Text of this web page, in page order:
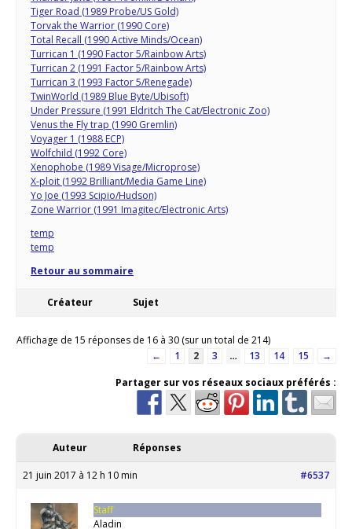
Tiger Road (1989 Probe/US Gold)
Torvak the Warrior (1990 Core)
Total Recall (1990 Active Minds/Ocean)
Turrican 1 (1990 Factor 5/Rainbow Arts)
Turrican 2 (1991 Factor 5/Rainbow Arts)
Turrican 3 (1993 Factor 5/Renegade)
TwinWorld (1989 Blue Byte/Ubisoft)
Under Pressure (1991 Eldritch The Cat/Electronic Zoo)
Venus the Fly trap (1990 Gremlin)
Voyager 1 (1988 ECP)
Wolfchild (1992 Core)
Xenophobe (1989 Visage/Microprose)
X-ploit (1992 Brilliant/Media Game Line)
Yo Joe (1993 Scipio/Hudson)
Zone Warrior (1991 Imagitec/Electronic Arts)
temp
temp
Retour au sommaire
Créateur Sujet
Affichage de 15 réponses de 16 à 30 (sur un total de 214)
←
1 2 3 … 13 14 15
→
Partager sur vos réseaux sociaux préférés :
Auteur Réponses
21 juin 2017 à 12 h 10 min #6537
Staff
Aladin